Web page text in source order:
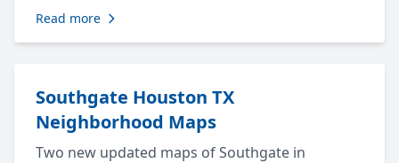
Read more
Southgate Houston TX
Neighborhood Maps
Two new updated maps of Southgate in